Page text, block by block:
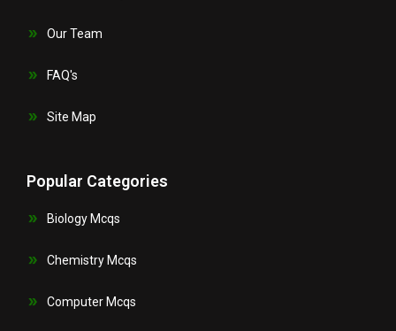
Our Team
FAQ's
Site Map
Popular Categories
Biology Mcqs
Chemistry Mcqs
Computer Mcqs